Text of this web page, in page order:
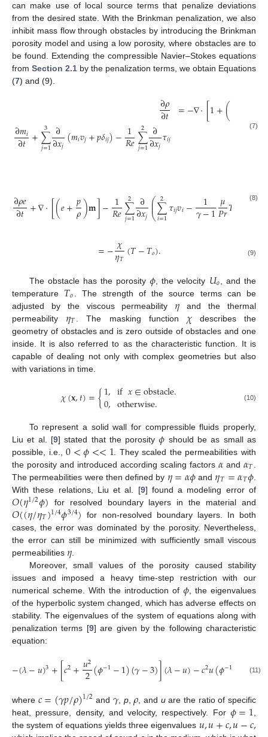
can make use of local source terms that penalize deviations
from the desired state. With the Brinkman penalization, we also
inhibit mass flow through obstacles by introducing the Brinkman
porosity model and using a low porosity, where obstacles are to
be found. Extending the compressible Navier–Stokes equations
from Section 2.1 by the penalization terms, we obtain Equations
(7) and (9).
∂𝜌
∂𝑡
∂𝑚𝑖
∂𝑡+∑
𝑗=1
3 ∂
∂𝑥𝑗(𝑚𝑖𝑣𝑗+𝑝𝛿𝑖𝑗)−1
𝑅𝑒∑
𝑗=1
2 ∂
∂𝑥𝑗𝜏𝑖𝑗
=−∇·[1+( (7)
∂𝜌𝑒
∂𝑡+∇·[(𝑒+𝑝
𝜌)𝐦]−1
𝑅𝑒∑
𝑗=1
2 ∂
∂𝑥𝑗⎛
⎝
⎜
⎜∑
𝑖=1
2 𝜏𝑖𝑗𝑣𝑖− 1
𝛾−1𝜇
𝑃𝑟𝑇 (8)
=−𝜒
𝜂𝑇(𝑇−𝑇𝑜). (9)
The obstacle has the porosity𝜙 , the velocity 𝑈𝑜 , and the
temperature 𝑇𝑜
. The strength of the source terms can be
adjusted by the viscous permeability 𝜂 and the thermal
permeability 𝜂𝑇 . The masking function 𝜒describes the
geometry of obstacles and is zero outside of obstacles and one
inside. It is also referred to as the characteristic function. It is
capable of dealing not only with complex geometries but also
with variations in time.
𝜒(𝐱,𝑡)={1,
0, if𝑥∈obstacle.
otherwise. (10)
To represent a solid wall for compressible fluids properly,
Liu et al. [9] stated that the porosity𝜙 should be as small as
possible, i.e.,0<𝜙<<1 . They scaled the permeabilities with
the porosity and introduced according scaling factors 𝛼and 𝛼𝑇
The permeabilities were then defined by 𝜂=𝛼𝜙and 𝜂𝑇=𝛼𝑇𝜙
With these relations, Liu et al. [9] found a modeling error of
𝑂(𝜂1/2𝜙) for resolved boundary layers in the material and
𝑂((𝜂/𝜂𝑇)1/4𝜙3/4) for non-resolved boundary layers. In both
cases, the error was dominated by the porosity. Nevertheless,
the error can still be minimized with sufficiently small viscous
permeabilities 𝜂
Moreover, small values of the porosity caused stability
issues and imposed a heavy time-step restriction with our
numerical scheme. With the introduction of 𝜙 , the eigenvalues
of the hyperbolic system changed, which has adverse effects on
stability. The eigenvalues of the system of equations along with
penalization terms [9] are given by the following characteristic
equation:
−(𝜆−𝑢)3+[𝑐2+𝑢2
2(𝜙−1−1)(𝛾−3)](𝜆−𝑢)−𝑐2𝑢(𝜙−1 )(𝛾
(11)
where 𝑐=(𝛾𝑝/𝜌)1/2 and 𝛾, p,𝜌, and uare the ratio of specific
heat, pressure, density, and velocity, respectively. For 𝜙=1,
the system of equations yields three eigenvalues 𝑢,𝑢+𝑐,𝑢−𝑐,